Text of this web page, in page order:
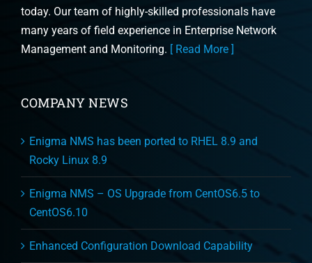
today. Our team of highly-skilled professionals have
many years of field experience in Enterprise Network
Management and Monitoring. [ Read More ]
COMPANY NEWS
Enigma NMS has been ported to RHEL 8.9 and
Rocky Linux 8.9
Enigma NMS – OS Upgrade from CentOS6.5 to
CentOS6.10
Enhanced Configuration Download Capability